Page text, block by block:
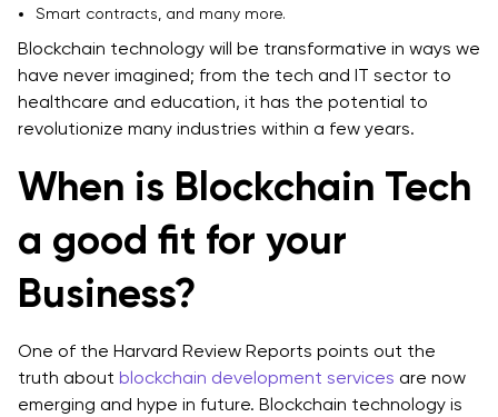
Smart contracts, and many more.
Blockchain technology will be transformative in ways we
have never imagined; from the tech and IT sector to
healthcare and education, it has the potential to
revolutionize many industries within a few years.
When is Blockchain Tech
a good fit for your
Business?
One of the Harvard Review Reports points out the
truth about blockchain development services are now
emerging and hype in future. Blockchain technology is